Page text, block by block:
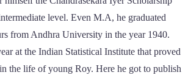
level. Even M.A, he graduated
from Andhra University in the year 1940.
at the Indian Statistical Institute that proved
the life of young Roy. Here he got to publish